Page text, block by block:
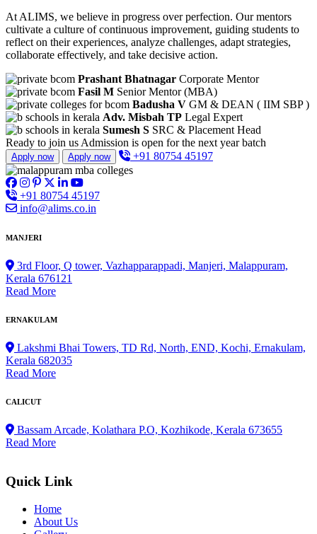
At ALIMS, we believe in progress over perfection. Our mentors
cultivate a culture of continuous improvement, guiding students to
reflect on their experiences, analyze challenges, adapt strategies,
collaborate effectively, and take decisive action.
Prashant Bhatnagar Corporate Mentor
Fasil M Senior Mentor (MBA)
Badusha V GM & DEAN ( IIM SBP )
Adv. Misbah TP Legal Expert
Sumesh S SRC & Placement Head
Ready to join us Admission is open for the next year batch
Apply now Apply now +91 80754 45197
+91 80754 45197
info@alims.co.in
MANJERI
3rd Floor, Q tower, Vazhapparappadi, Manjeri, Malappuram,
Kerala 676121
Read More
ERNAKULAM
Lakshmi Bhai Towers, TD Rd, North, END, Kochi, Ernakulam,
Kerala 682035
Read More
CALICUT
Bassam Arcade, Kolathara P.O, Kozhikode, Kerala 673655
Read More
Quick Link
Home
About Us